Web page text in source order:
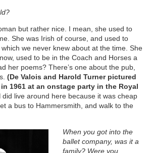
but rather nice. I mean, she used to
She was Irish of course, and used to
we never knew about at the time. She
used to be in the Coach and Horses a
her poems? There’s one about the pub,
(De Valois and Harold Turner pictured
1961 at an onstage party in the Royal
did live around here because it was cheap
a bus to Hammersmith, and walk to the
When you got into the
ballet company, was it a
family? Were you